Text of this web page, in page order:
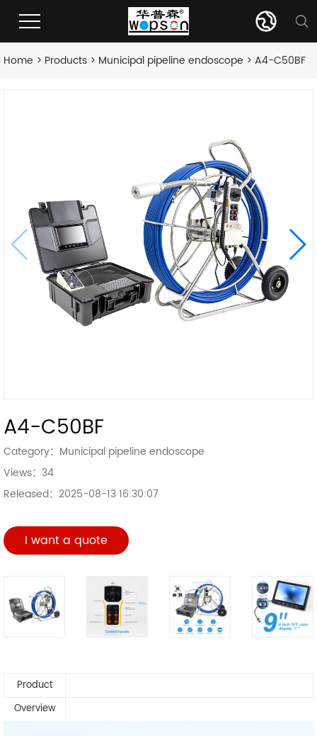
Home > Products > Municipal pipeline endoscope > A4-C50BF
A4-C50BF
Category： Municipal pipeline endoscope
Views： 34
Released： 2025-08-13 16:30:07
I want a quote
Product
Overview